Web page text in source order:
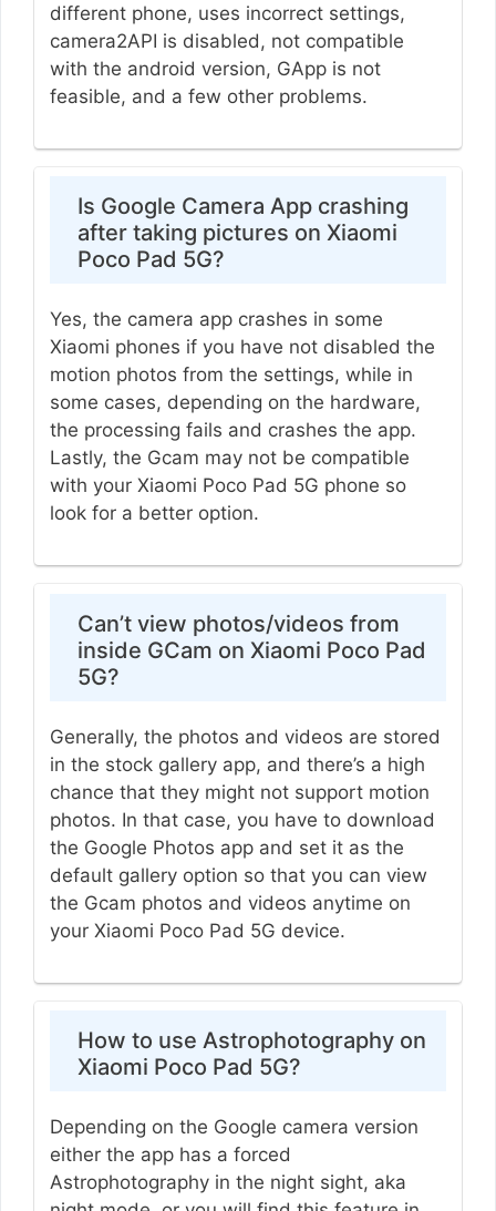
different phone, uses incorrect settings,
camera2API is disabled, not compatible
with the android version, GApp is not
feasible, and a few other problems.
Is Google Camera App crashing
after taking pictures on Xiaomi
Poco Pad 5G?
Yes, the camera app crashes in some
Xiaomi phones if you have not disabled the
motion photos from the settings, while in
some cases, depending on the hardware,
the processing fails and crashes the app.
Lastly, the Gcam may not be compatible
with your Xiaomi Poco Pad 5G phone so
look for a better option.
Can’t view photos/videos from
inside GCam on Xiaomi Poco Pad
5G?
Generally, the photos and videos are stored
in the stock gallery app, and there’s a high
chance that they might not support motion
photos. In that case, you have to download
the Google Photos app and set it as the
default gallery option so that you can view
the Gcam photos and videos anytime on
your Xiaomi Poco Pad 5G device.
How to use Astrophotography on
Xiaomi Poco Pad 5G?
Depending on the Google camera version
either the app has a forced
Astrophotography in the night sight, aka